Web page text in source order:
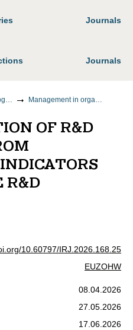
Journals
Journals
Information technology and telecommunications Management in organizational systems
OF R&D
R&D
10.60797/IRJ.2026.168.25
EUZOHW
08.04.2026
27.05.2026
17.06.2026